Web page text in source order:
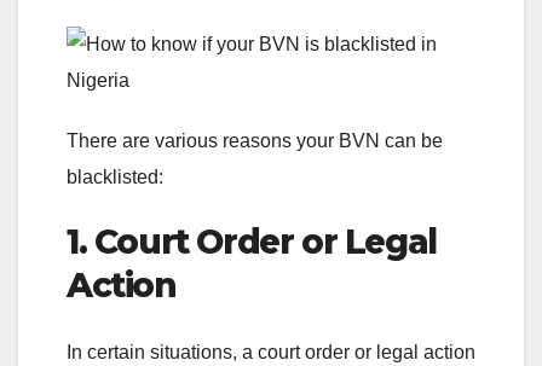
There are various reasons your BVN can be
blacklisted:
1. Court Order or Legal
Action
In certain situations, a court order or legal action